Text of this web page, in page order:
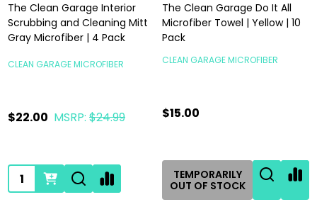
The Clean Garage Interior
Scrubbing and Cleaning Mitt
Gray Microfiber | 4 Pack
CLEAN GARAGE MICROFIBER
$22.00 MSRP: $24.99
Quantity:
The Clean Garage Do It All
Microfiber Towel | Yellow | 10
Pack
CLEAN GARAGE MICROFIBER
$15.00
TEMPORARILY
OUT OF STOCK